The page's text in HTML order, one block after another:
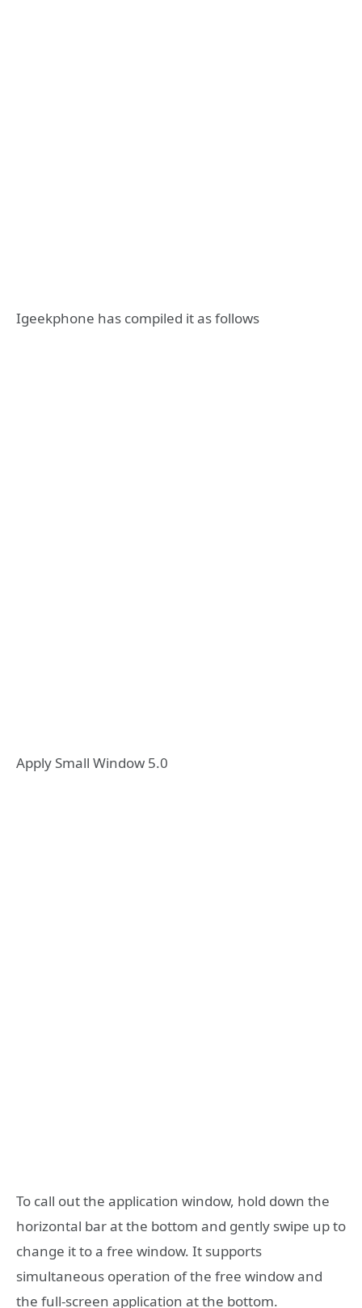
Igeekphone has compiled it as follows
Apply Small Window 5.0
To call out the application window, hold down the
horizontal bar at the bottom and gently swipe up to
change it to a free window. It supports
simultaneous operation of the free window and
the full-screen application at the bottom.